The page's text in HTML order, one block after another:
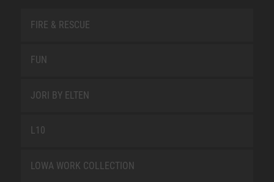
FIRE & RESCUE
FUN
JORI BY ELTEN
L10
LOWA WORK COLLECTION